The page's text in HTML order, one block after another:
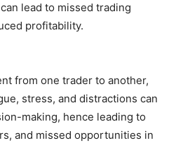
lead to missed trading
profitability.
from one trader to another,
stress, and distractions can
making, hence leading to
and missed opportunities in